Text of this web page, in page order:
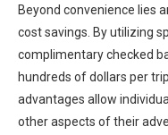
Beyond convenience lies
cost savings. By utilizing
complimentary checked
hundreds of dollars per
advantages allow
other aspects of their